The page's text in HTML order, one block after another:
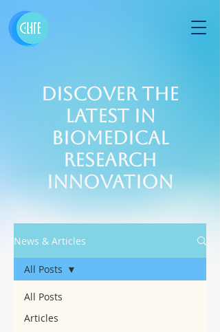
Discover the
Latest in
Biomedical
Research
Innovation
News & Articles
All Posts
Articles
All Posts